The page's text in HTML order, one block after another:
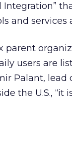
Integration”
and services
parent
users are
Palant, lead
the U.S., “it